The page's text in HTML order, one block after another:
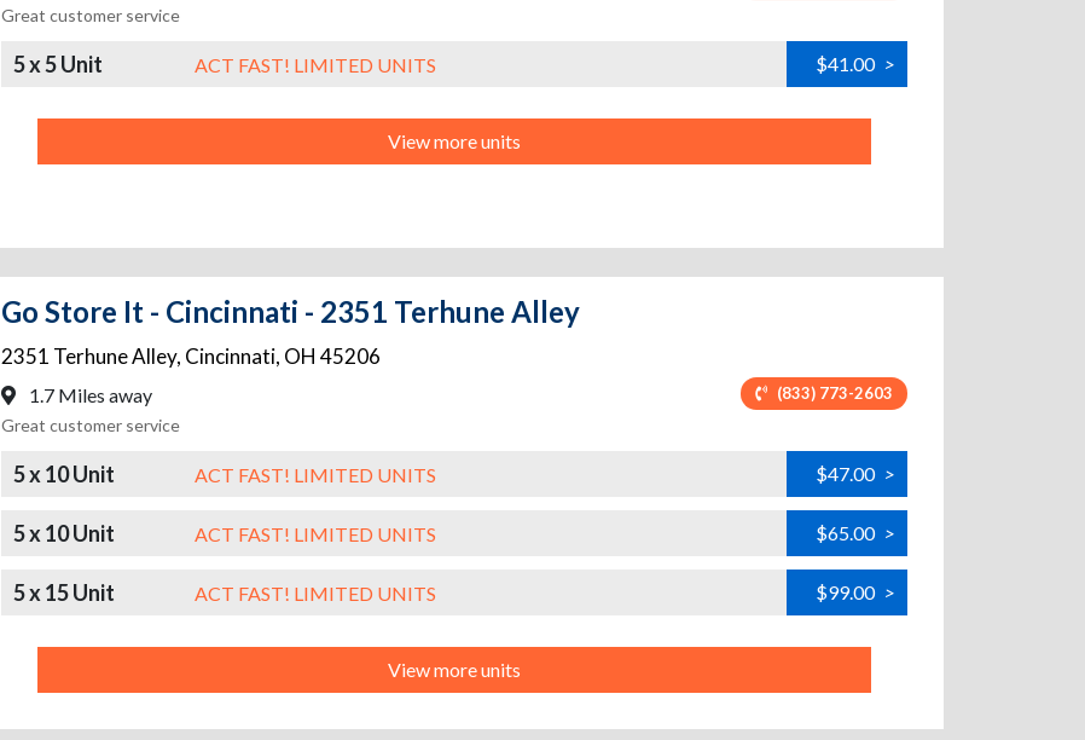
Great customer service
5 x 5 Unit ACT FAST! LIMITED UNITS $41.00 >
View more units
Go Store It - Cincinnati - 2351 Terhune Alley
2351 Terhune Alley, Cincinnati, OH 45206
1.7 Miles away (833) 773-2603
Great customer service
5 x 10 Unit ACT FAST! LIMITED UNITS $47.00 >
5 x 10 Unit ACT FAST! LIMITED UNITS $65.00 >
5 x 15 Unit ACT FAST! LIMITED UNITS $99.00 >
View more units